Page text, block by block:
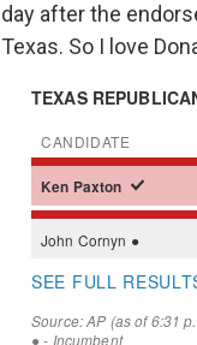
day after the
Texas. So I love